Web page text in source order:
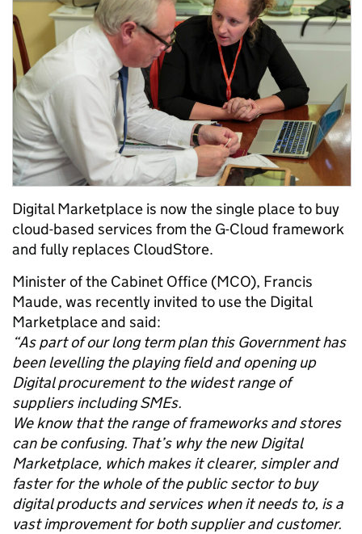
Digital Marketplace is now the single place to buy
cloud-based services from the G-Cloud framework
and fully replaces CloudStore.
Minister of the Cabinet Office (MCO), Francis
Maude, was recently invited to use the Digital
Marketplace and said:
“As part of our long term plan this Government has
been levelling the playing field and opening up
Digital procurement to the widest range of
suppliers including SMEs.
We know that the range of frameworks and stores
can be confusing. That’s why the new Digital
Marketplace, which makes it clearer, simpler and
faster for the whole of the public sector to buy
digital products and services when it needs to, is a
vast improvement for both supplier and customer.